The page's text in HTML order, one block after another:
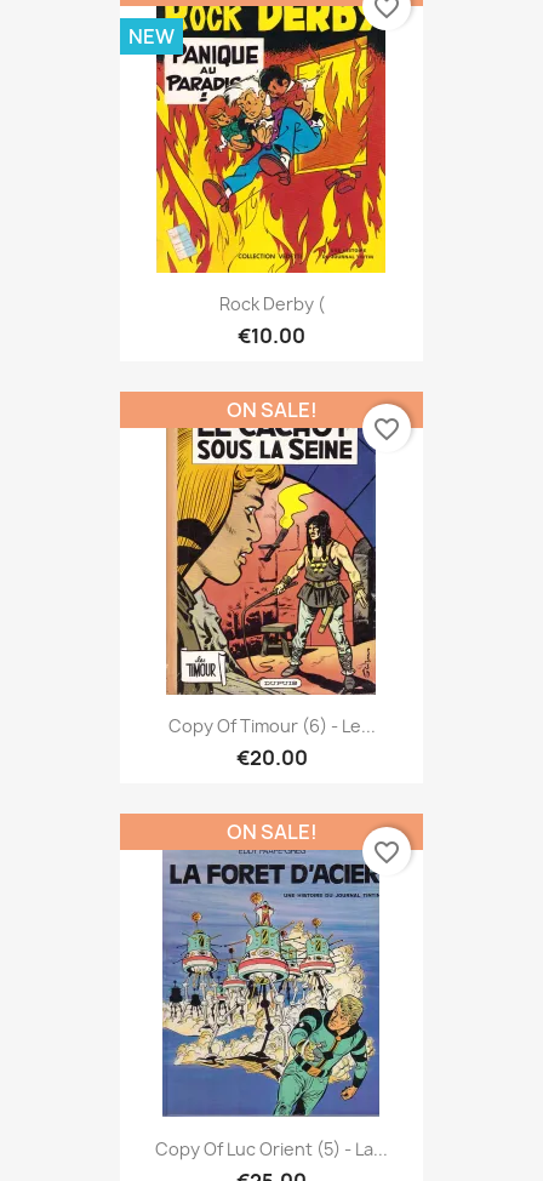
Rock Derby (
€10.00
NEW
favorite_border
Copy Of Timour (6) - Le...
€20.00
ON SALE!
favorite_border
Copy Of Luc Orient (5) - La...
ON SALE!
favorite_border